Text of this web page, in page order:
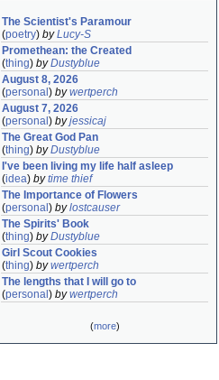
The Scientist's Paramour
(poetry) byLucy-S
Promethean: the Created
(thing) byDustyblue
August 8, 2026
(personal ) bywertperch
August 7, 2026
(personal ) byjessicaj
The Great God Pan
(thing) byDustyblue
I've been living my life half asleep
(idea) bytime thief
The Importance of Flowers
(personal ) bylostcauser
The Spirits' Book
(thing) byDustyblue
Girl Scout Cookies
(thing) bywertperch
The lengths that I will go to
(personal ) bywertperch
(more)